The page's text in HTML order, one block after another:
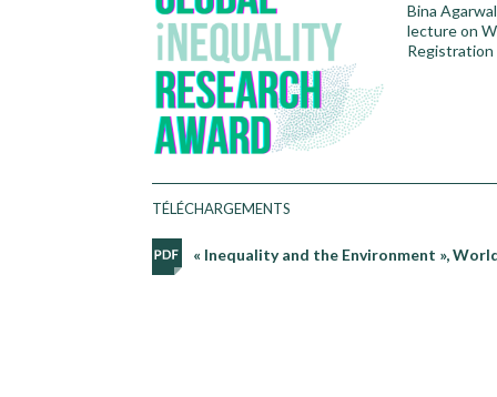
Bina
lecture on
Registration
TÉLÉCHARGEMENTS
« Inequality and the Environment »,